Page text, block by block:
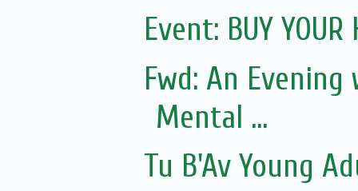
Event: BUY YOUR
Fwd: An
Mental ...
Tu B'Av Young